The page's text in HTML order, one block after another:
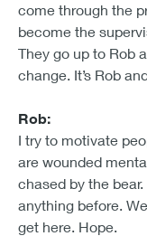
come through the
become the
They go up to Rob
change. It’s Rob
Rob:
I try to motivate
are wounded
chased by the
anything before.
get here. Hope.